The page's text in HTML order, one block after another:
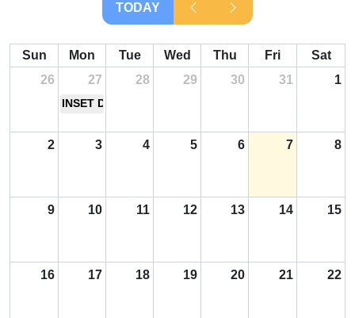
TODAY
Sun Mon Tue Wed Thu Fri
Sat
26
27
INSET Day
28 29 30 31 1
2 3 4 5 6 7 8
9 10 11 12 13 14 15
16 17 18 19 20 21 22